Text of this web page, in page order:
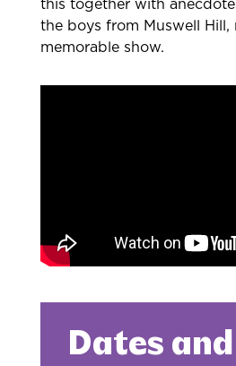
this together with
the boys from Muswell Hill,
memorable show.
Dates